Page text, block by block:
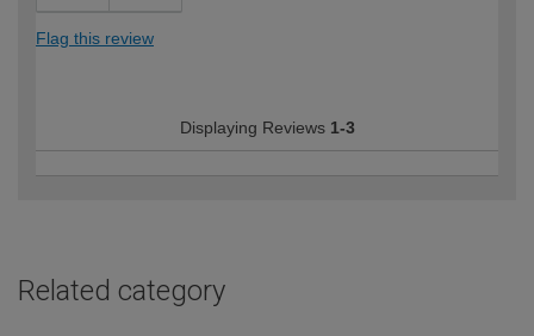
Flag this review
Displaying Reviews 1-3
Related category